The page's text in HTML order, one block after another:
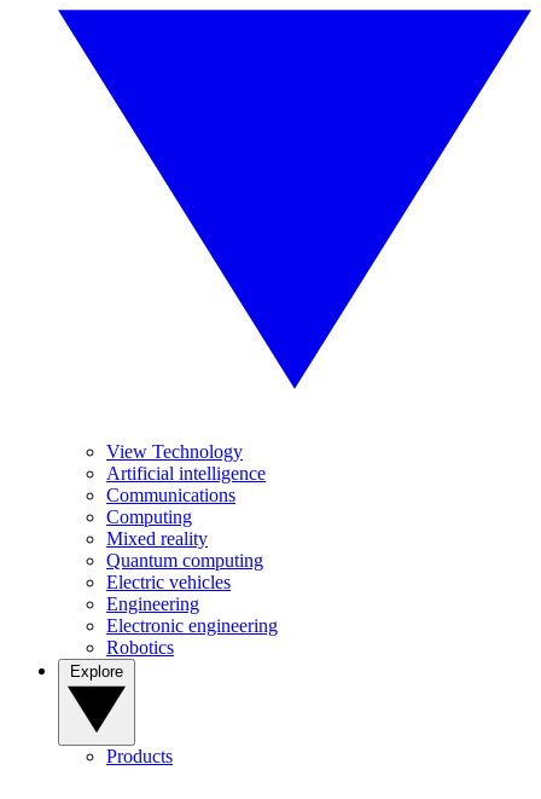
View Technology
Artificial intelligence
Communications
Computing
Mixed reality
Quantum computing
Electric vehicles
Engineering
Electronic engineering
Robotics
Products